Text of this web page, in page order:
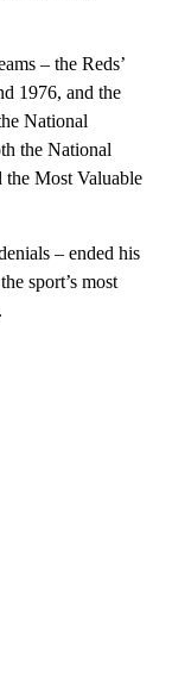
– the Reds’
1976, and the
National
the National
the Most Valuable
– ended his
sport’s most